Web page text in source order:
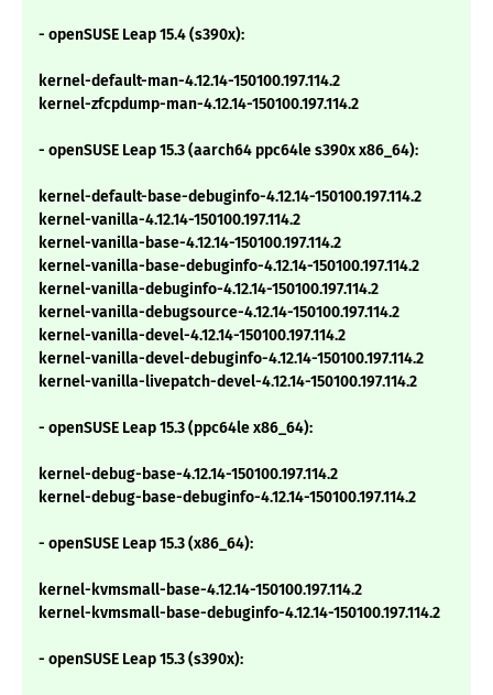
- openSUSE Leap 15.4 (s390x):
kernel-default-man-4.12.14-150100.197.114.2
kernel-zfcpdump-man-4.12.14-150100.197.114.2
- openSUSE Leap 15.3 (aarch64 ppc64le s390x x86_64):
kernel-default-base-debuginfo-4.12.14-150100.197.114.2
kernel-vanilla-4.12.14-150100.197.114.2
kernel-vanilla-base-4.12.14-150100.197.114.2
kernel-vanilla-base-debuginfo-4.12.14-150100.197.114.2
kernel-vanilla-debuginfo-4.12.14-150100.197.114.2
kernel-vanilla-debugsource-4.12.14-150100.197.114.2
kernel-vanilla-devel-4.12.14-150100.197.114.2
kernel-vanilla-devel-debuginfo-4.12.14-150100.197.114.2
kernel-vanilla-livepatch-devel-4.12.14-150100.197.114.2
- openSUSE Leap 15.3 (ppc64le x86_64):
kernel-debug-base-4.12.14-150100.197.114.2
kernel-debug-base-debuginfo-4.12.14-150100.197.114.2
- openSUSE Leap 15.3 (x86_64):
kernel-kvmsmall-base-4.12.14-150100.197.114.2
kernel-kvmsmall-base-debuginfo-4.12.14-150100.197.114.2
- openSUSE Leap 15.3 (s390x):